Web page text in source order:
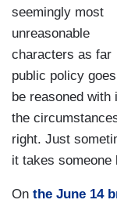
seemingly most
unreasonable
characters as far
public policy
be reasoned with
the
right. Just
it takes
On the June 14